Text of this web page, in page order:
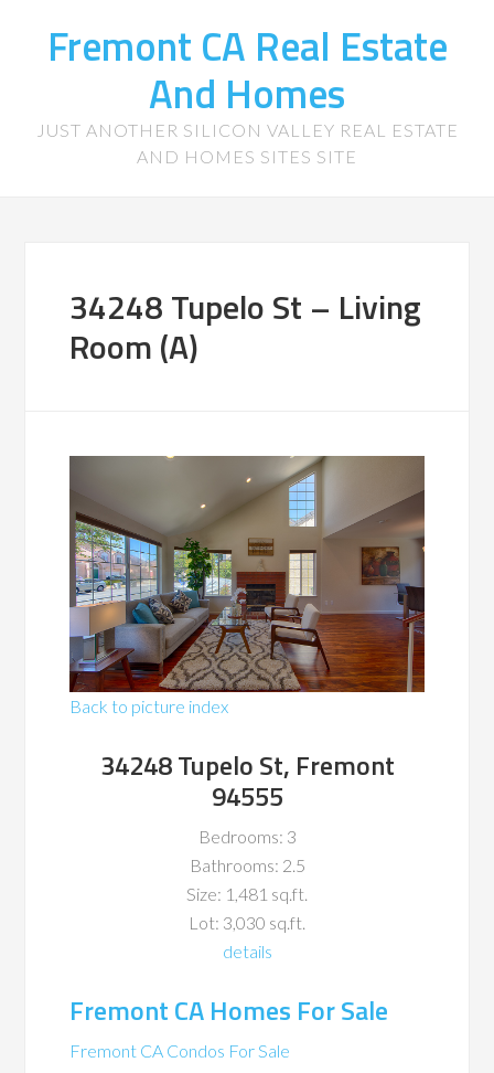
Fremont CA Real Estate
And Homes
JUST ANOTHER SILICON VALLEY REAL ESTATE
AND HOMES SITES SITE
34248 Tupelo St – Living
Room (A)
Back to picture index
34248 Tupelo St, Fremont
94555
Bedrooms: 3
Bathrooms: 2.5
Size: 1,481 sq.ft.
Lot: 3,030 sq.ft.
details
Fremont CA Homes For Sale
Fremont CA Condos For Sale